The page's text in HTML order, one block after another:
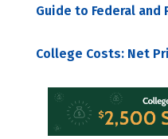
Guide to Federal
College Costs: Net